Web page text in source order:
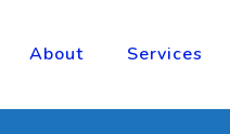
About Services